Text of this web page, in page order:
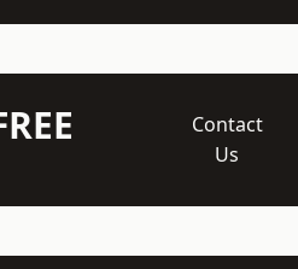
Contact
Us